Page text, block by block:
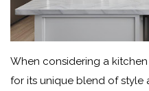
When considering a
for its unique blend of style